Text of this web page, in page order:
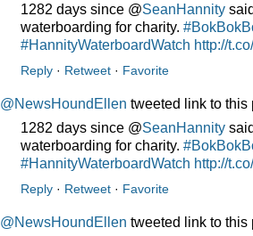
1282 days since @SeanHannity
waterboarding for charity.
#HannityWaterboardWatch http://
Reply · Retweet · Favorite
@NewsHoundEllen tweeted link to this
1282 days since @SeanHannity
waterboarding for charity.
#HannityWaterboardWatch http://
Reply · Retweet · Favorite
@NewsHoundEllen tweeted link to this